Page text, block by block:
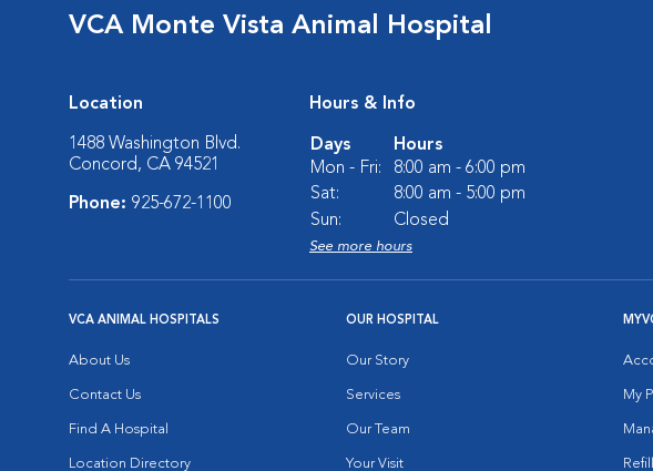
VCA Monte Vista Animal Hospital
Location
1488 Washington Blvd.
Concord, CA 94521
Phone: 925-672-1100
Hours & Info
Days
Hours
Mon - Fri:
8:00 am - 6:00 pm
Sat:
8:00 am - 5:00 pm
Sun:
Closed
See more hours
VCA ANIMAL HOSPITALS
About Us
Contact Us
Find A Hospital
Location Directory
OUR HOSPITAL
Our Story
Services
Our Team
Your Visit
My